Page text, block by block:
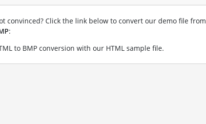
convinced? Click the link below to convert our demo file from
:
to BMP conversion with our HTML sample file.